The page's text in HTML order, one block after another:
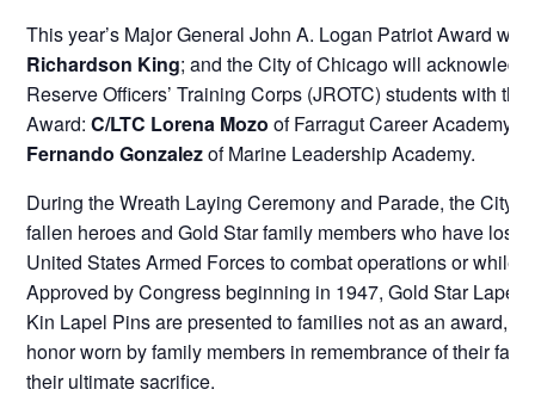
This year’s Major General John A. Logan Patriot Award
Richardson King; and the City of Chicago will
Reserve Officers’ Training Corps (JROTC) students with
Award:C/LTC Lorena Mozo of Farragut Career Academy
Fernando Gonzalezof Marine Leadership Academy.
During the Wreath Laying Ceremony and Parade, the City
fallen heroes and Gold Star family members who have lost
United States Armed Forces to combat operations or while
Approved by Congress beginning in 1947, Gold Star Lapel
Kin Lapel Pins are presented to families not as an award,
honor worn by family members in remembrance of their
their ultimate sacrifice.